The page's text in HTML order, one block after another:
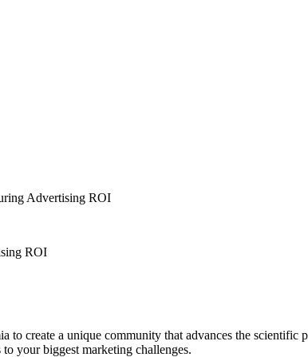
Advertising ROI
ROI
to create a unique community that advances the
your biggest marketing challenges.